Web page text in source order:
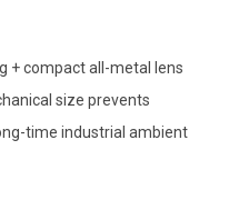
+ compact all-metal lens
size prevents
time industrial ambient